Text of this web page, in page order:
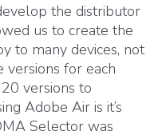
the distributor
us to create the
to many devices, not
for each
versions to
Adobe Air is it’s
Selector was